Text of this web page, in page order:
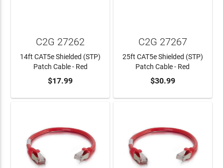
ADD TO CART
C2G 27262
14ft CAT5e Shielded (STP)
Patch Cable - Red
$17.99 ADD TO CART
C2G 27267
25ft CAT5e Shielded (STP)
Patch Cable - Red
$30.99